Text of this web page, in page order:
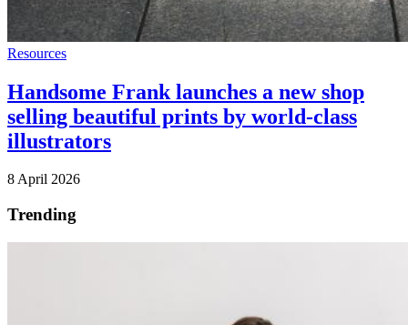
Resources
Handsome Frank launches a new shop
selling beautiful prints by world-class
illustrators
8 April 2026
Trending